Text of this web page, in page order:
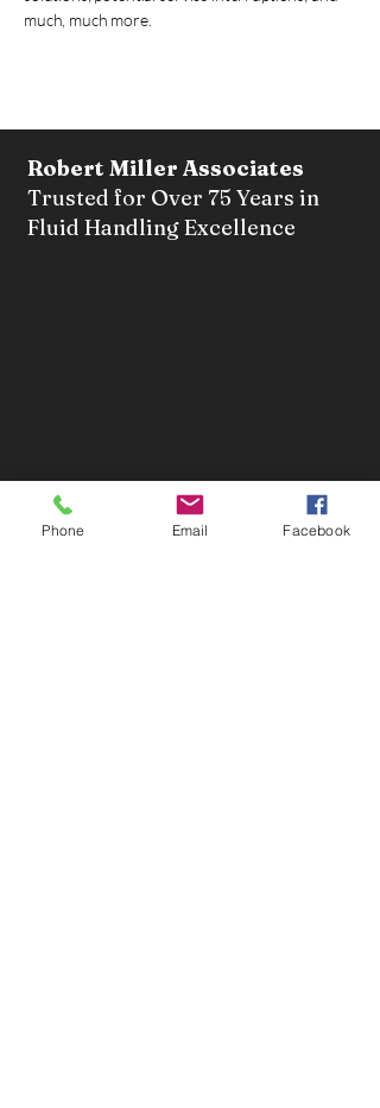
much, much more.
Robert Miller Associates
Trusted for Over 75 Years in
Fluid Handling Excellence
(718) 723-6500
Facsimile:(718) 525-1826
Phone Email Facebook